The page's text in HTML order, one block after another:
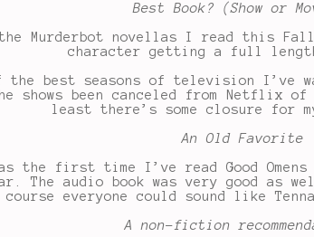
Best Book? (Show or
Murderbot novellas I read this
character getting a full
the best seasons of television I’ve
shows been canceled from
least there’s some closure for
An Old Favorite
the first time I’ve read Good
audio book was very good as
course everyone could sound like
A non-fiction